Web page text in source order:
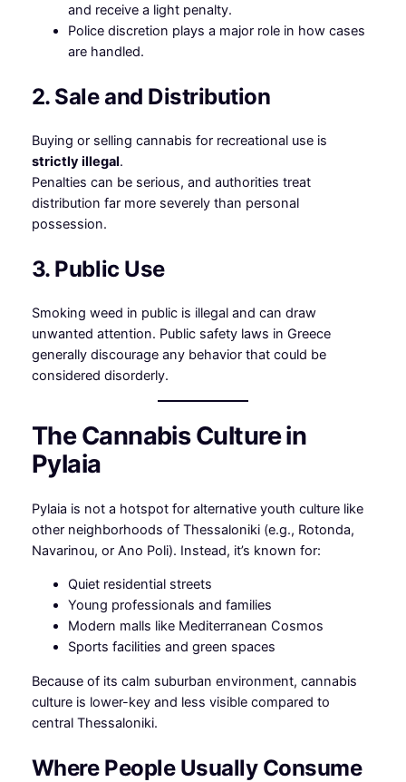
and receive a light penalty.
Police discretion plays a major role in how cases
are handled.
2. Sale and Distribution
Buying or selling cannabis for recreational use is
strictly illegal.
Penalties can be serious, and authorities treat
distribution far more severely than personal
possession.
3. Public Use
Smoking weed in public is illegal and can draw
unwanted attention. Public safety laws in Greece
generally discourage any behavior that could be
considered disorderly.
The Cannabis Culture in
Pylaia
Pylaia is not a hotspot for alternative youth culture like
other neighborhoods of Thessaloniki (e.g., Rotonda,
Navarinou, or Ano Poli). Instead, it’s known for:
Quiet residential streets
Young professionals and families
Modern malls like Mediterranean Cosmos
Sports facilities and green spaces
Because of its calm suburban environment, cannabis
culture is lower-key and less visible compared to
central Thessaloniki.
Where People Usually Consume